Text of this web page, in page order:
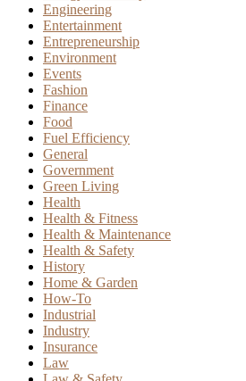
Engineering
Entertainment
Entrepreneurship
Environment
Events
Fashion
Finance
Food
Fuel Efficiency
General
Government
Green Living
Health
Health & Fitness
Health & Maintenance
Health & Safety
History
Home & Garden
How-To
Industrial
Industry
Insurance
Law